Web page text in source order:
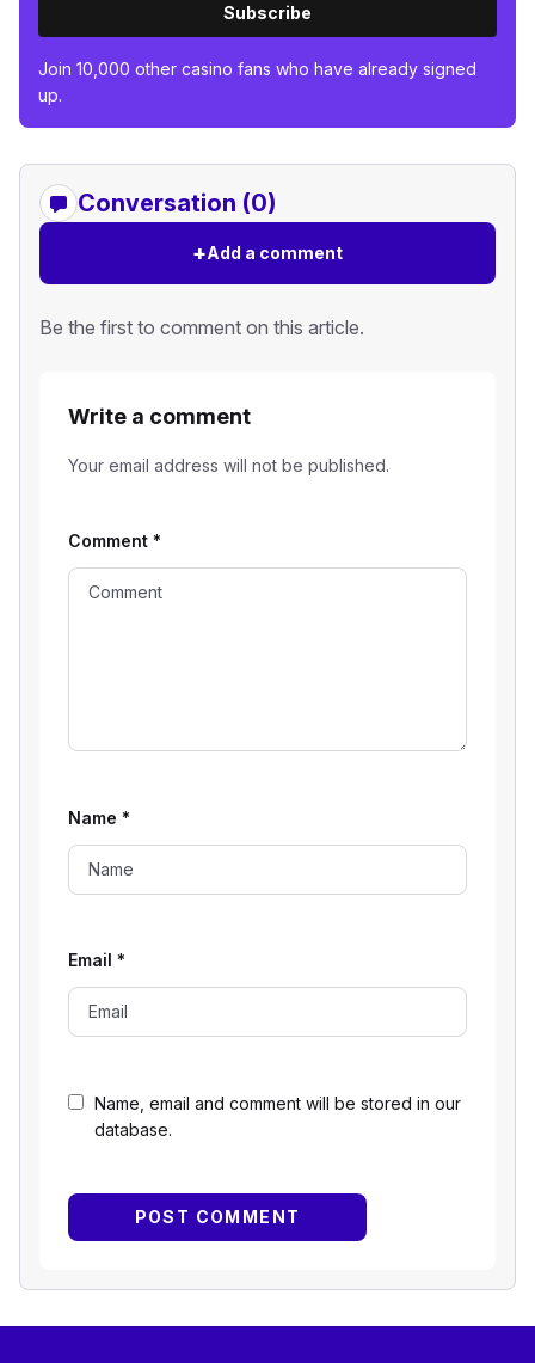
Subscribe
Join 10,000 other casino fans who have already signed
up.
Conversation (0)
+Add a comment
Be the first to comment on this article.
Write a comment
Your email address will not be published.
Name, email and comment will be stored in our
database.
Comment *
Name *
Email *